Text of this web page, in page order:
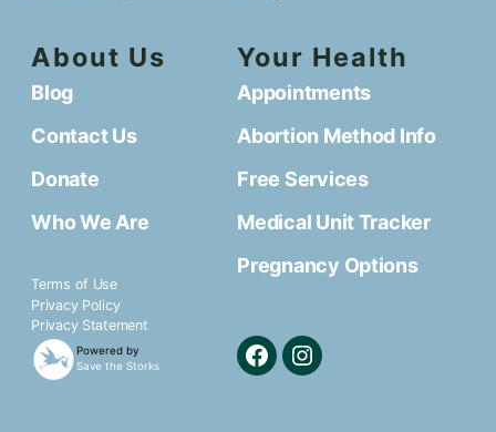
About Us
Blog
Contact Us
Donate
Who We Are
Terms of Use
Privacy Policy
Privacy Statement
Powered by
Save the Storks
Your Health
Appointments
Abortion Method Info
Free Services
Medical Unit Tracker
Pregnancy Options